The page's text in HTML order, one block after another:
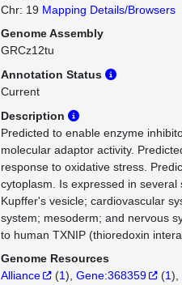
Chr: 19 Mapping Details/Browsers
Genome Assembly
GRCz12tu
Annotation Status
Current
Description
Predicted to enable enzyme
molecular adaptor activity.
response to oxidative stress.
cytoplasm. Is expressed in several
Kupffer's vesicle; cardiovascular
system; mesoderm; and nervous
to human TXNIP (thioredoxin
Genome Resources
Alliance
(1) Gene:368359 (1)